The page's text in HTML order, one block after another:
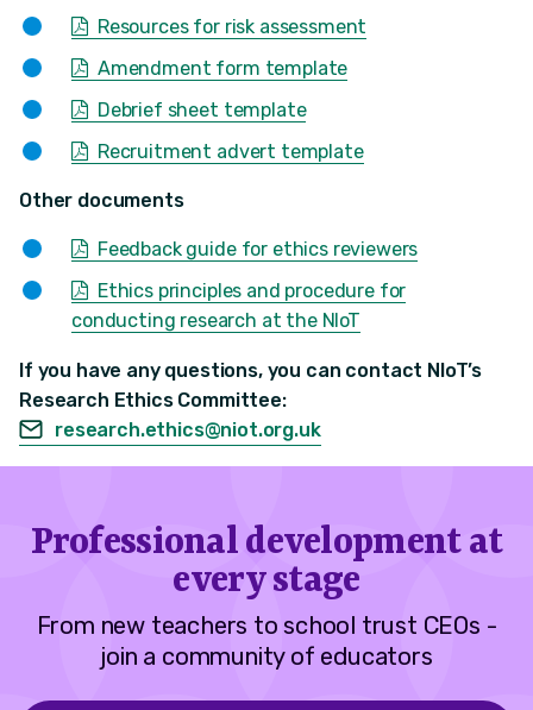
Resources for risk assessment
Amendment form template
Debrief sheet template
Recruitment advert template
Other documents
Feedback guide for ethics reviewers
Ethics principles and procedure for
conducting research at the NIoT
If you have any questions, you can contact NIoT’s
Research Ethics Committee:
research.ethics@niot.org.uk
Professional development at
every stage
From new teachers to school trust CEOs -
join a community of educators